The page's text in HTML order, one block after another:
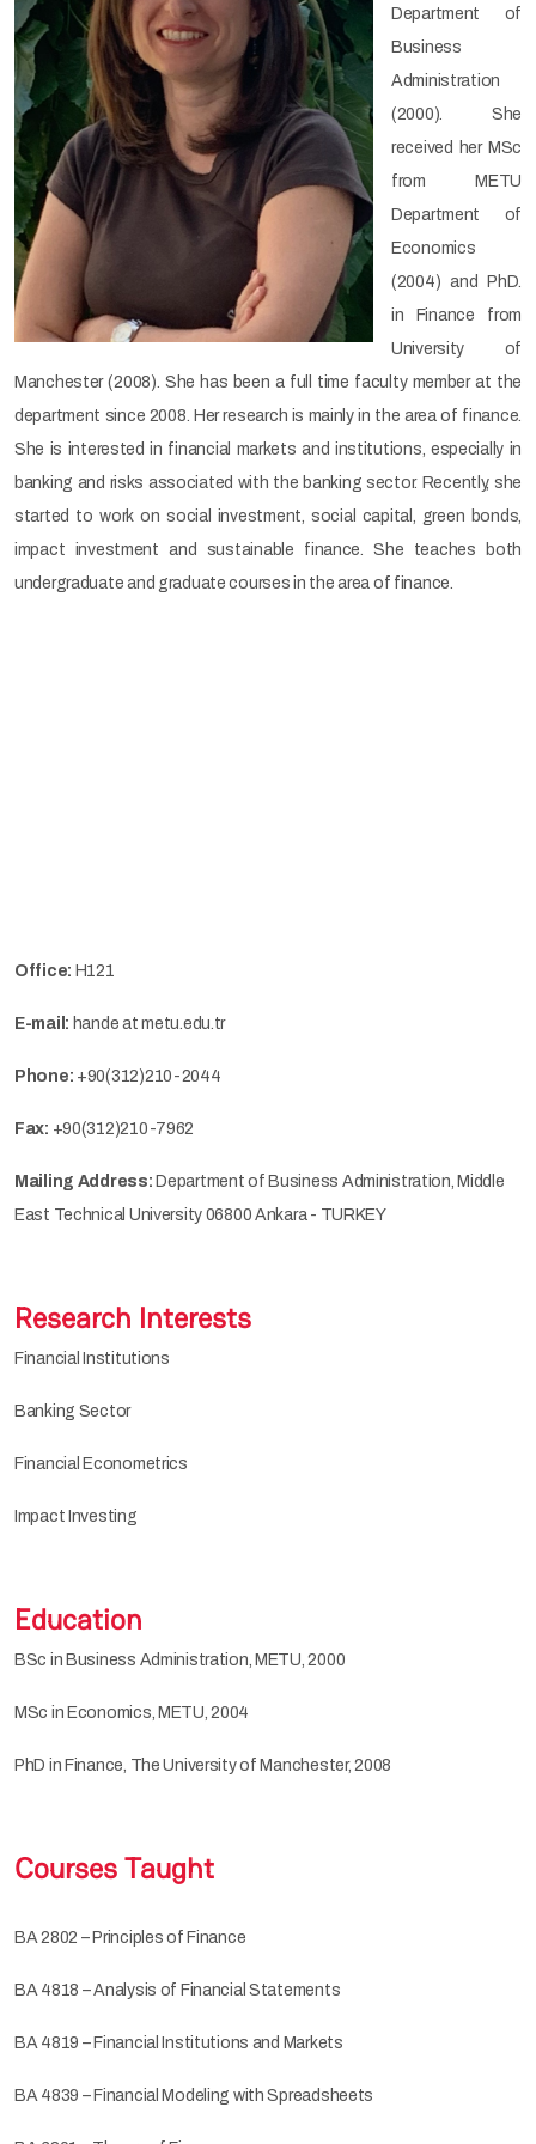
Department of
Business
Administration
(2000). She
received her MSc
from METU
Department of
Economics
(2004) and PhD.
in Finance from
University of
Manchester (2008). She has been a full time faculty member at the
department since 2008. Her research is mainly in the area of finance.
She is interested in financial markets and institutions, especially in
banking and risks associated with the banking sector. Recently, she
started to work on social investment, social capital, green bonds,
impact investment and sustainable finance. She teaches both
undergraduate and graduate courses in the area of finance.
Office: H121
E-mail: hande at metu.edu.tr
Phone: +90(312)210-2044
Fax: +90(312)210-7962
Mailing Address: Department of Business Administration, Middle
East Technical University 06800 Ankara - TURKEY
Research Interests
Financial Institutions
Banking Sector
Financial Econometrics
Impact Investing
Education
BSc in Business Administration, METU, 2000
MSc in Economics, METU, 2004
PhD in Finance, The University of Manchester, 2008
Courses Taught
BA 2802 – Principles of Finance
BA 4818 – Analysis of Financial Statements
BA 4819 – Financial Institutions and Markets
BA 4839 – Financial Modeling with Spreadsheets